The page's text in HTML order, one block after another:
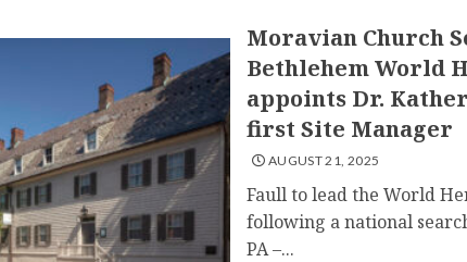
Moravian Church
Bethlehem World
appoints Dr.
first Site Manager
AUGUST 21, 2025
Faull to lead the World
following a national
PA –...